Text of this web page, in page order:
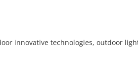
innovative technologies, outdoor